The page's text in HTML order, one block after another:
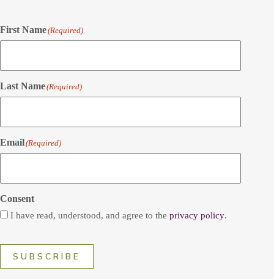
First Name(Required)
Last Name(Required)
Email(Required)
Consent
I have read, understood, and agree to the privacy policy.
SUBSCRIBE